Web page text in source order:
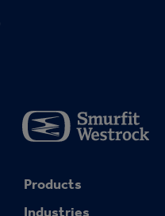
Products
Industries